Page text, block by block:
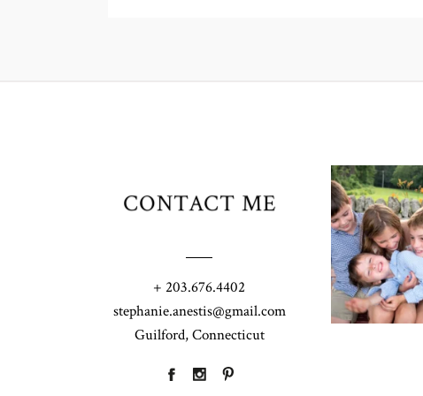
CONTACT ME
+ 203.676.4402
stephanie.anestis@gmail.com
Guilford, Connecticut